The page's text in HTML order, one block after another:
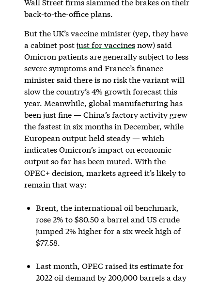
Wall Street firms slammed the brakes on their
back-to-the-office plans.
But the UK’s vaccine minister (yep, they have
a cabinet postjust for vaccinesnow) said
Omicron patients are generally subject to less
severe symptoms and France’s finance
minister said there is no risk the variant will
slow the country’s 4% growth forecast this
year. Meanwhile, global manufacturing has
been just fine — China’s factory activity grew
the fastest in six months in December, while
European output held steady — which
indicates Omicron’s impact on economic
output so far has been muted. With the
OPEC+ decision, markets agreed it’s likely to
remain that way:
Brent, the international oil benchmark,
rose 2% to $80.50 a barrel and US crude
jumped 2% higher for a six week high of
$77.58.
Last month, OPEC raised its estimate for
2022 oil demand by 200,000 barrels a day